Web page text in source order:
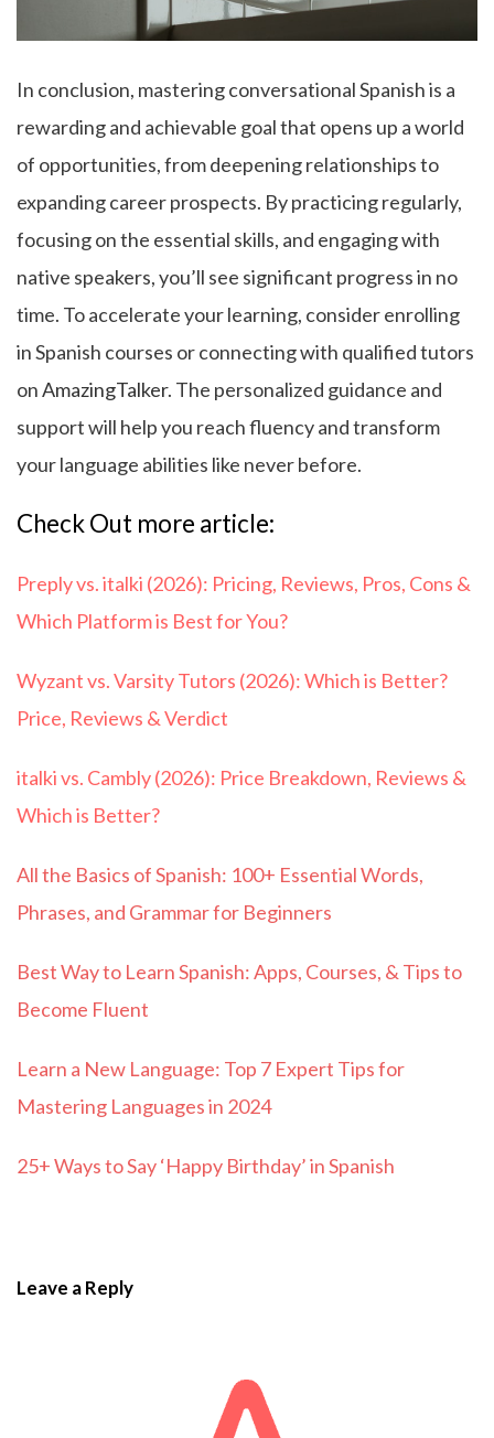
In conclusion, mastering conversational Spanish is a
rewarding and achievable goal that opens up a world
of opportunities, from deepening relationships to
expanding career prospects. By practicing regularly,
focusing on the essential skills, and engaging with
native speakers, you’ll see significant progress in no
time. To accelerate your learning, consider enrolling
in Spanish courses or connecting with qualified tutors
onAmazingTalker. The personalized guidance and
support will help you reach fluency and transform
your language abilities like never before.
Check Out more article:
Preply vs. italki (2026): Pricing, Reviews, Pros, Cons &
Which Platform is Best for You?
Wyzant vs. Varsity Tutors (2026): Which is Better?
Price, Reviews & Verdict
italki vs. Cambly (2026): Price Breakdown, Reviews &
Which is Better?
All the Basics of Spanish: 100+ Essential Words,
Phrases, and Grammar for Beginners
Best Way to Learn Spanish: Apps, Courses, & Tips to
Become Fluent
Learn a New Language: Top 7 Expert Tips for
Mastering Languages in 2024
25+ Ways to Say ‘Happy Birthday’ in Spanish
Leave a Reply